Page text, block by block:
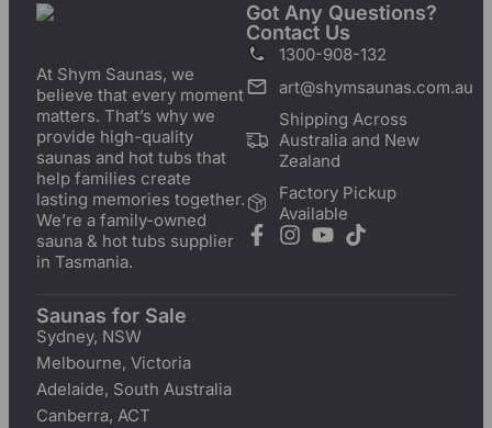
At Shym Saunas, we
believe that every moment
matters. That’s why we
provide high-quality
saunas and hot tubs that
help families create
lasting memories together.
We’re a family-owned
sauna & hot tubs supplier
in Tasmania.
Got Any Questions?
Contact Us
1300-908-132
art@shymsaunas.com.au
Shipping Across
Australia and New
Zealand
Factory Pickup
Available
Saunas for Sale
Sydney, NSW
Melbourne, Victoria
Adelaide, South Australia
Canberra, ACT